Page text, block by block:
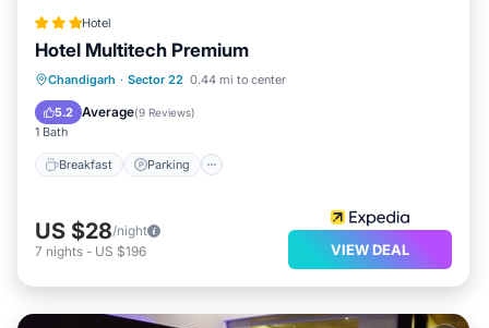
Hotel
Hotel Multitech Premium
Chandigarh · Sector 22 0.44 mi to center
5.2 Average(9 Reviews)
1 Bath
Breakfast Parking
Breakfast Parking
Kitchen
Air Conditioner
US $28/night
7 nights - US $196 VIEW DEAL